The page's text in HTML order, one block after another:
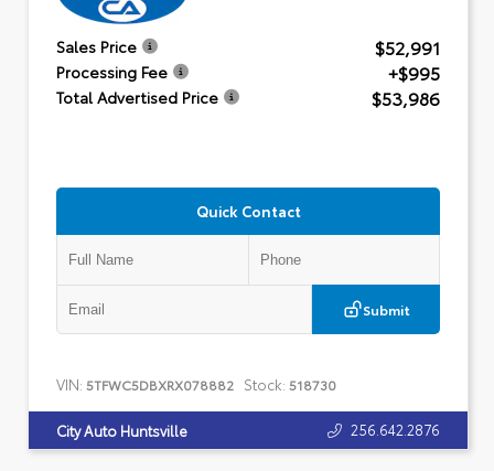
Sales Price $52,991
Processing Fee +$995
Total Advertised Price $53,986
Quick Contact
Submit
VIN: 5TFWC5DBXRX078882 Stock: 518730
City Auto Huntsville 256.642.2876